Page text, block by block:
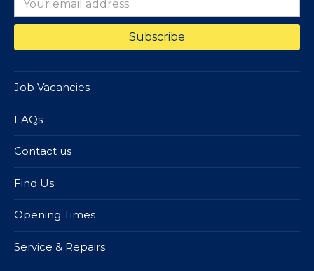
Job Vacancies
FAQs
Contact us
Find Us
Opening Times
Service & Repairs